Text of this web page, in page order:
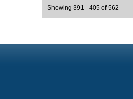
Showing 391 - 405 of 562